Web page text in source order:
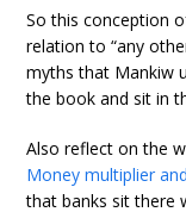
So this conception
relation to “any
myths that Mankiw
the book and sit in
Also reflect on the
Money multiplier
that banks sit there